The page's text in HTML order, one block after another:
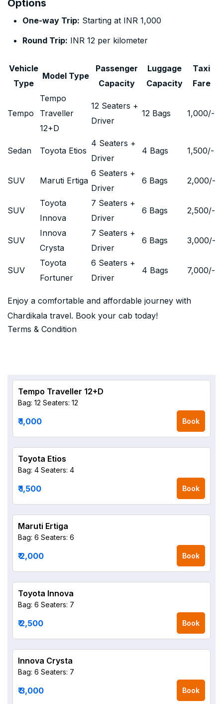
Options
One-way Trip: Starting at INR 1,000
Round Trip: INR 12 per kilometer
Vehicle
Type
Model Type
Passenger
Capacity
Luggage
Capacity
Taxi
Fare
Tempo
Tempo
Traveller
12+D
12 Seaters +
Driver
12 Bags 1,000/-
Sedan Toyota Etios
4 Seaters +
Driver
4 Bags 1,500/-
SUV Maruti Ertiga
6 Seaters +
Driver
6 Bags 2,000/-
SUV
Toyota
Innova
7 Seaters +
Driver
6 Bags 2,500/-
SUV
Innova
Crysta
7 Seaters +
Driver
6 Bags 3,000/-
SUV
Toyota
Fortuner
6 Seaters +
Driver
4 Bags 7,000/-
Enjoy a comfortable and affordable journey with
Chardikala travel. Book your cab today!
Terms & Condition
Tempo Traveller 12+D
Bag: 12 Seaters: 12
₹ 1,000 Book
Toyota Etios
Bag: 4 Seaters: 4
₹ 1,500 Book
Maruti Ertiga
Bag: 6 Seaters: 6
₹ 2,000 Book
Toyota Innova
Bag: 6 Seaters: 7
₹ 2,500 Book
Innova Crysta
Bag: 6 Seaters: 7
₹ 3,000 Book